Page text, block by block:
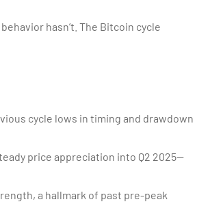
hasn’t. The Bitcoin cycle
cycle lows in timing and drawdown
price appreciation into Q2 2025—
a hallmark of past pre-peak